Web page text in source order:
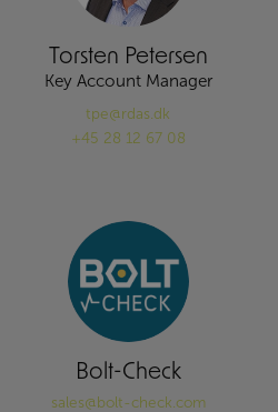
Torsten Petersen
Key Account Manager
tpe@rdas.dk
+45 28 12 67 08
Bolt-Check
sales@bolt-check.com